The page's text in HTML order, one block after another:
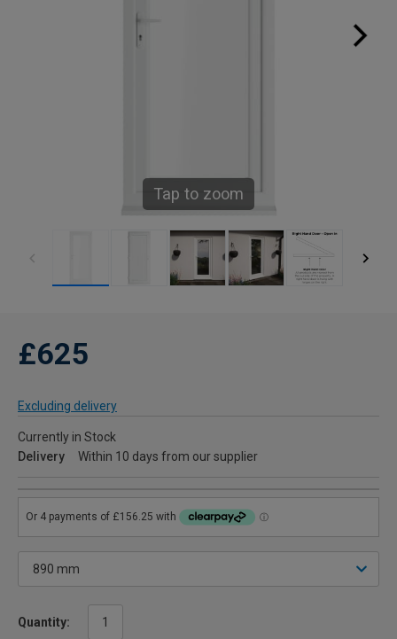
Tap to zoom
£625
Excluding delivery
Currently in Stock
Delivery
Within 10 days from our supplier
Quantity: